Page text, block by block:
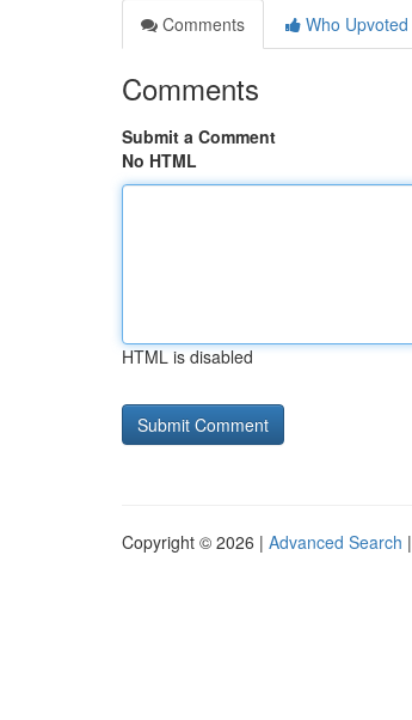
Comments
Who Upvoted
Comments
Submit a Comment
No HTML
HTML is disabled
Copyright © 2026 | Advanced Search |